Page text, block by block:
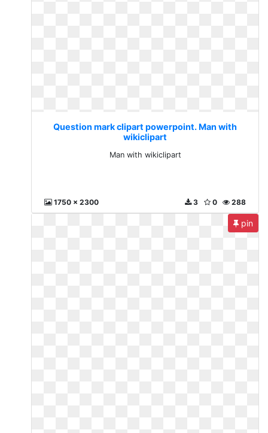
Question mark clipart powerpoint. Man with
wikiclipart
Man with wikiclipart
1750 x 2300 288
0
3
pin